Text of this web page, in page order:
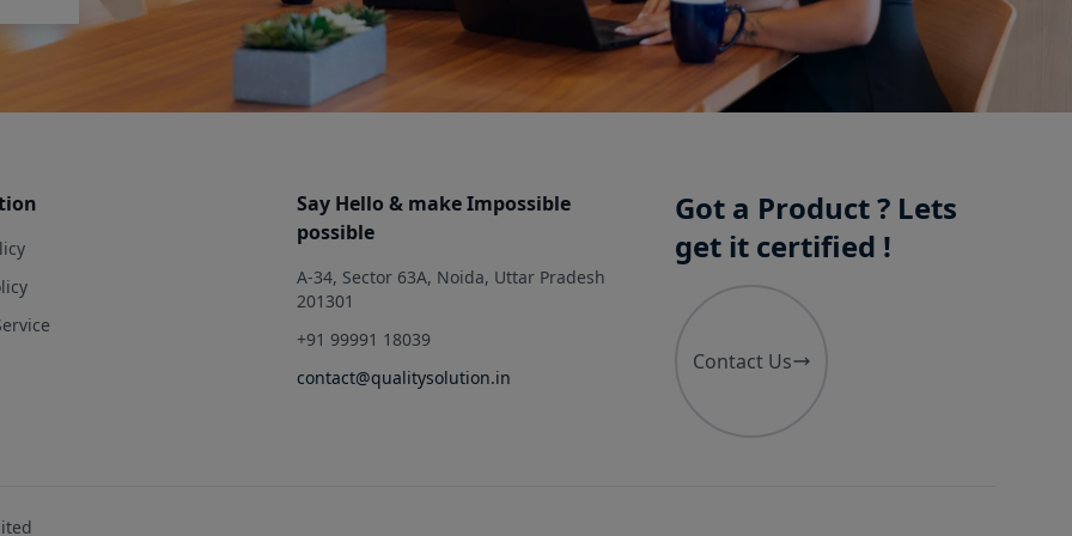
Say Hello & make Impossible
possible
A-34, Sector 63A, Noida, Uttar Pradesh
201301
+91 99991 18039
contact@qualitysolution.in
Got a Product ? Lets
get it certified !
Contact Us